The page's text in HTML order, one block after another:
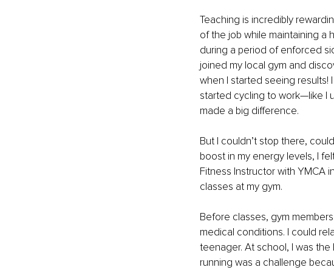
Teaching is incredibly
of the job while maintaining a
during a period of enforced
joined my local gym and
when I started seeing results!
started cycling to work—like I
made a big difference.
But I couldn’t stop there,
boost in my energy levels, I
Fitness Instructor with YMCA
classes at my gym.
Before classes, gym
medical conditions. I could
teenager. At school, I was
running was a challenge